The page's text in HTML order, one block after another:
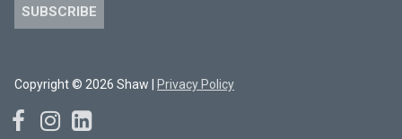
SUBSCRIBE
Copyright © 2026 Shaw | Privacy Policy